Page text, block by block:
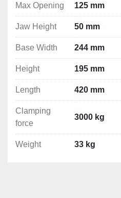
Height: 195 mm
Length: 420 mm
Clamping force: 3000 kg
Weight: 33 kg
Vice Dimensions
Max Opening 125 mm
Jaw Height 50 mm
Base Width 244 mm
Height 195 mm
Length 420 mm
Clamping
force
3000 kg
Weight 33 kg